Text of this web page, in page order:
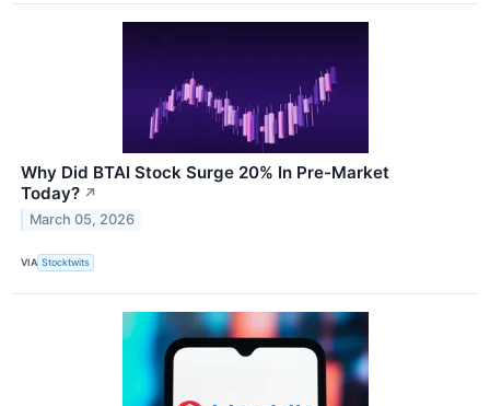
Why Did BTAI Stock Surge 20% In Pre-Market
Today? ↗
March 05, 2026
VIA Stocktwits